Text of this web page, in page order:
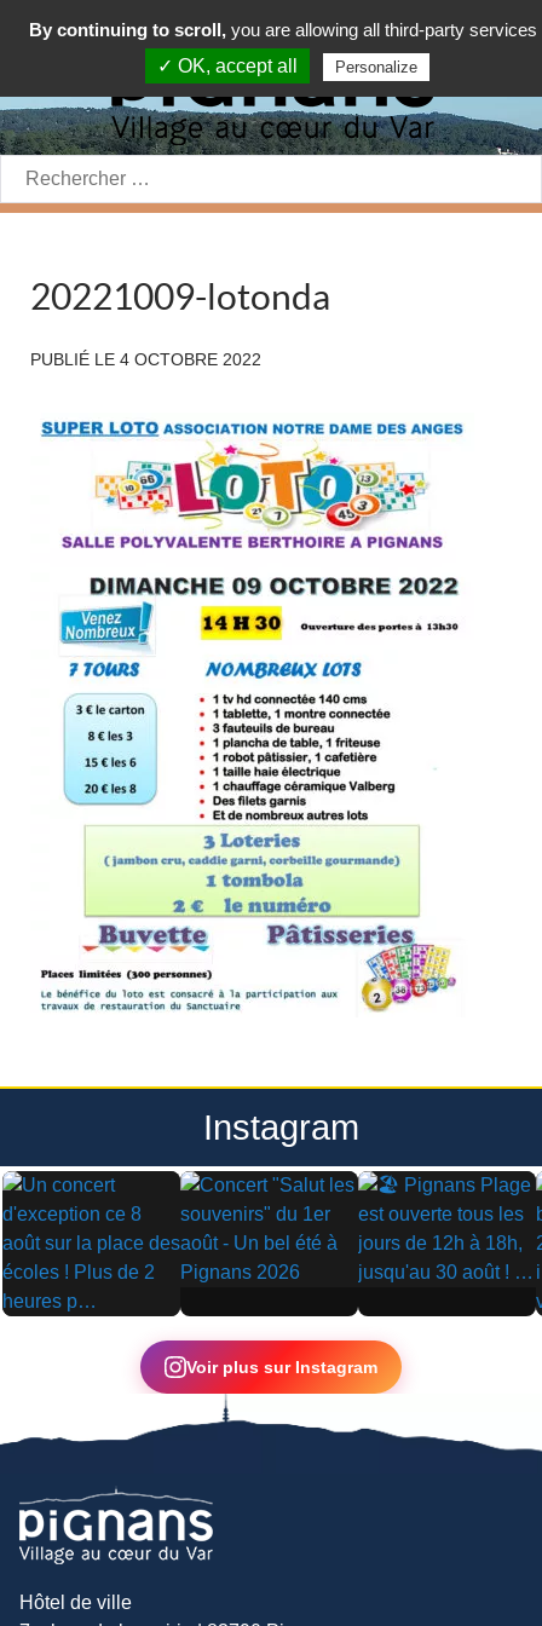
Rechercher:
20221009-lotonda
PUBLIÉ LE 4 OCTOBRE 2022
Instagram
▶
▶ ▶
Voir plus sur Instagram
Hôtel de ville
By continuing to scroll, you are allowing all third-party services
✓ OK, accept all
Personalize